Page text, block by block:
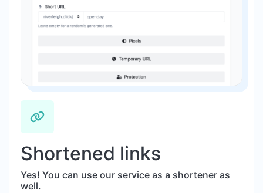
Shortened links
Yes! You can use our service as a shortener as
well.